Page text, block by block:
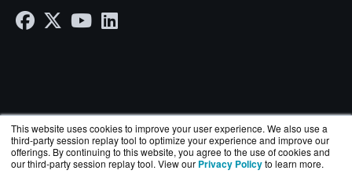
This website uses cookies to improve your user experience. We also use a
third-party session replay tool to optimize your experience and improve our
offerings. By continuing to this website, you agree to the use of cookies and
our third-party session replay tool. View our Privacy Policyto learn more.